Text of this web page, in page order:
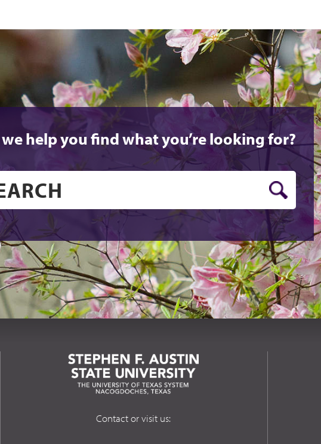
we help you find what you’re looking for?
Contact or visit us: